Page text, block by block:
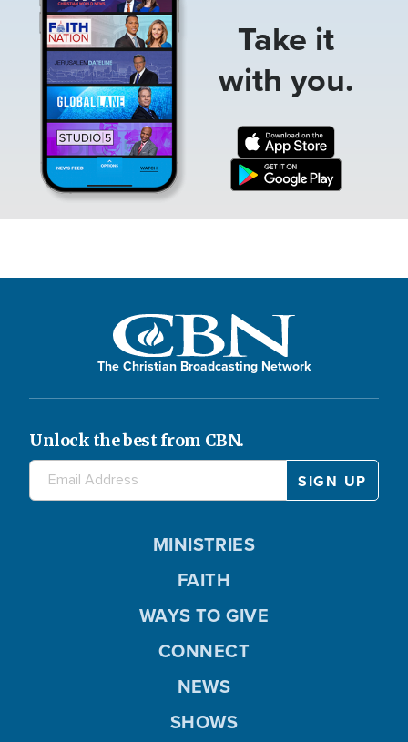
Take it
with you.
The Christian Broadcasting Network
Unlock the best from CBN.
MINISTRIES
FAITH
WAYS TO GIVE
CONNECT
NEWS
SHOWS